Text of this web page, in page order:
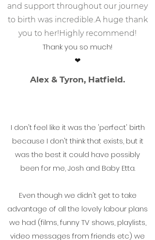
and support throughout our journey
to birth was incredible.A huge thank
you to her!Highly recommend!
Thank you so much!
❤
Alex & Tyron, Hatfield.
I don't feel like it was the 'perfect' birth
because I don't think that exists, but it
was the best it could have possibly
been for me, Josh and Baby Etta.
Even though we didn't get to take
advantage of all the lovely labour plans
we had (films, funny TV shows, playlists,
video messages from friends etc) we